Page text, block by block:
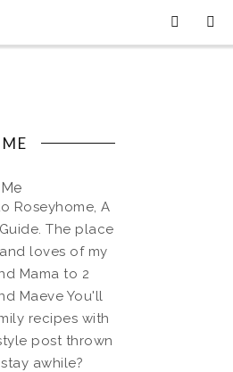
Roseyhome, A
The place
loves of my
Mama to 2
Maeve You'll
recipes with
post thrown
awhile?